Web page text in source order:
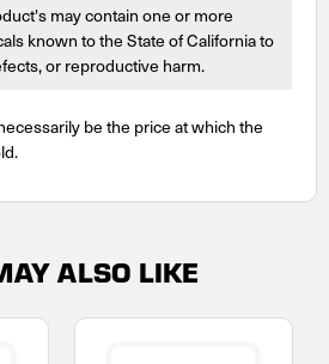
may contain one or more
known to the State of California to
or reproductive harm.
be the price at which the
ALSO LIKE